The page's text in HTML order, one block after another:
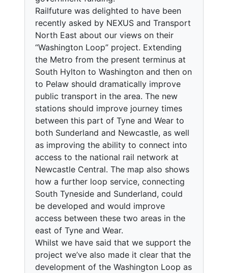
Railfuture was delighted to have been
recently asked by NEXUS and Transport
North East about our views on their
“Washington Loop” project. Extending
the Metro from the present terminus at
South Hylton to Washington and then on
to Pelaw should dramatically improve
public transport in the area. The new
stations should improve journey times
between this part of Tyne and Wear to
both Sunderland and Newcastle, as well
as improving the ability to connect into
access to the national rail network at
Newcastle Central. The map also shows
how a further loop service, connecting
South Tyneside and Sunderland, could
be developed and would improve
access between these two areas in the
east of Tyne and Wear.
Whilst we have said that we support the
project we’ve also made it clear that the
development of the Washington Loop as